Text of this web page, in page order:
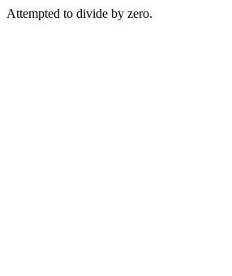
Attempted to divide by zero.